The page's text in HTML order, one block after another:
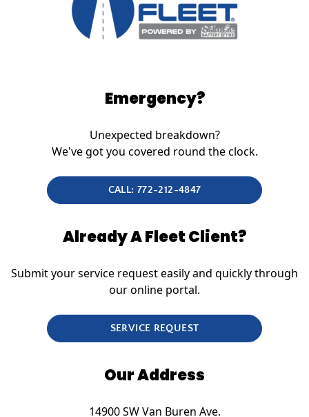
Emergency?
Unexpected breakdown?
We've got you covered round the clock.
CALL: 772-212-4847
Already A Fleet Client?
Submit your service request easily and quickly through
our online portal.
SERVICE REQUEST
Our Address
14900 SW Van Buren Ave.